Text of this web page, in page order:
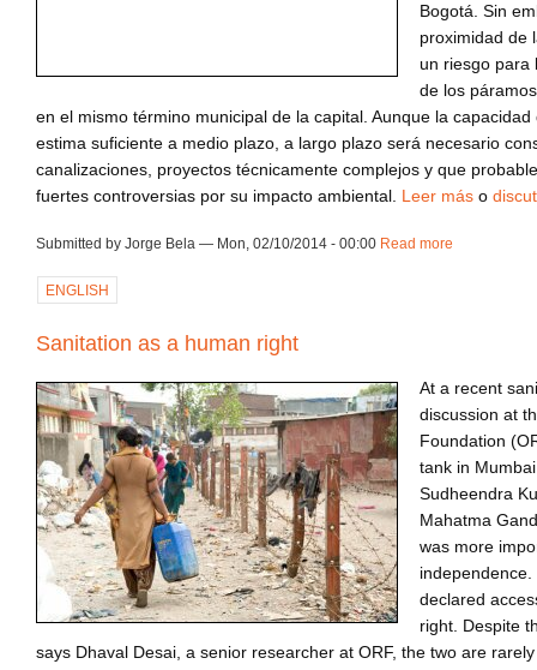
Bogotá. Sin
proximidad de
un riesgo para
de los
en el mismo término municipal de la capital. Aunque la
estima suficiente a medio plazo, a largo plazo será necesario
canalizaciones, proyectos técnicamente complejos y que
fuertes controversias por su impacto ambiental. Leer más o
Submitted by Jorge Bela — Mon, 02/10/2014 - 00:00 Read more
ENGLISH
Sanitation as a human right
At a recent
discussion at
Foundation
tank in
Sudheendra
Mahatma
was more
declared
right. Despite
says Dhaval Desai, a senior researcher at ORF, the two are